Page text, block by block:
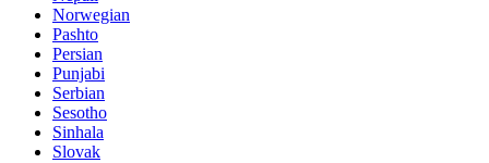
Norwegian
Pashto
Persian
Punjabi
Serbian
Sesotho
Sinhala
Slovak